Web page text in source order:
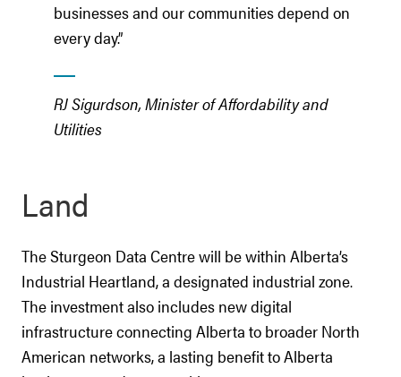
businesses and our communities depend on
every day.”
RJ Sigurdson, Minister of Affordability and
Utilities
Land
The Sturgeon Data Centre will be within Alberta’s
Industrial Heartland, a designated industrial zone.
The investment also includes new digital
infrastructure connecting Alberta to broader North
American networks, a lasting benefit to Alberta